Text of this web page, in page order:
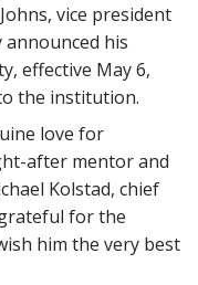
vice president
his
effective May 6,
the institution.
love for
after mentor and
Kolstad, chief
for the
him the very best